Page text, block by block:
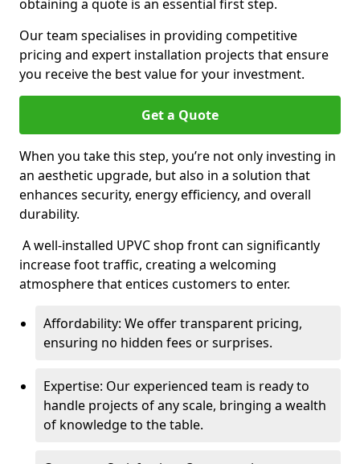
obtaining a quote is an essential first step.
Our team specialises in providing competitive
pricing and expert installation projects that ensure
you receive the best value for your investment.
Get a Quote
When you take this step, you’re not only investing in
an aesthetic upgrade, but also in a solution that
enhances security, energy efficiency, and overall
durability.
A well-installed UPVC shop front can significantly
increase foot traffic, creating a welcoming
atmosphere that entices customers to enter.
Affordability: We offer transparent pricing,
ensuring no hidden fees or surprises.
Expertise: Our experienced team is ready to
handle projects of any scale, bringing a wealth
of knowledge to the table.